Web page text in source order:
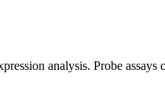
analysis. Probe